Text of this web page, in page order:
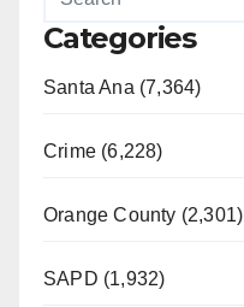
Categories
Santa Ana (7,364)
Crime (6,228)
Orange County (2,301)
SAPD (1,932)